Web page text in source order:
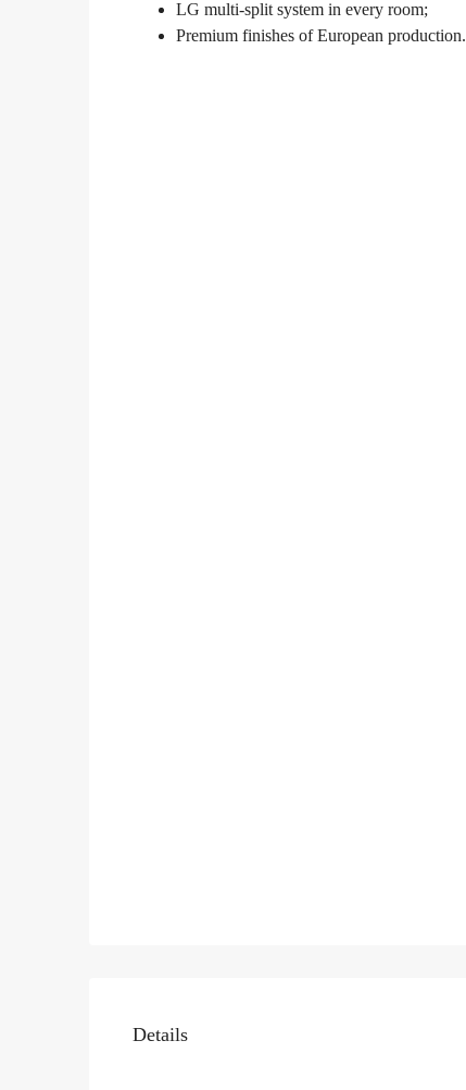
LG multi-split system in every room;
Premium finishes of European production.
Details